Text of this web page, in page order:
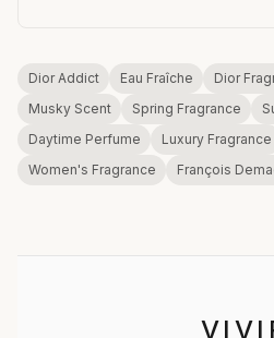
Dior Addict Eau Fraîche Dior
Musky Scent
Spring Fragrance
Daytime Perfume
Luxury Fragrance
Women's Fragrance
François